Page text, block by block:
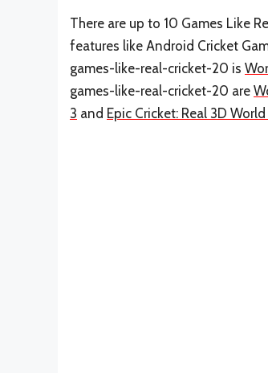
There are up to 10 Games Like
features like Android Cricket
games-like-real-cricket-20 is
games-like-real-cricket-20 are
3 and Epic Cricket: Real 3D